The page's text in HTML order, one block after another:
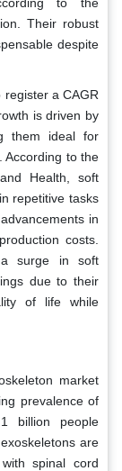
Their robust
despite
a CAGR
is driven by
them ideal for
According to the
Health, soft
repetitive tasks
in
costs.
a surge in soft
due to their
of life while
market
prevalence of
billion people
are
spinal cord